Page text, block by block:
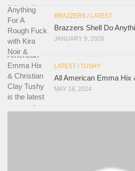
BRAZZERS / LATEST
Brazzers Shell Do
JANUARY 9, 2026
LATEST / TUSHY
All American Emma Hix
MAY 18, 2024